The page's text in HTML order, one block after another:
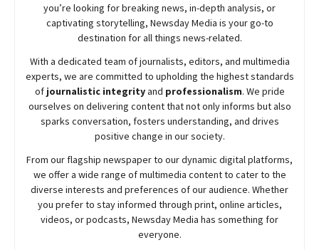
you’re looking for breaking news, in-depth analysis, or
captivating storytelling, NewsdayMedia is your go-to
destination for all things news-related.
With a dedicated team of journalists, editors, and multimedia
experts, we are committed to upholding the highest standards
of journalistic integrityand professionalism. We pride
ourselves on delivering content that not only informs but also
sparks conversation, fosters understanding, and drives
positive change in our society.
From our flagship newspaper to our dynamic digital platforms,
we offer a wide range of multimedia content to cater to the
diverse interests and preferences of our audience. Whether
you prefer to stay informed through print, online articles,
videos, or podcasts, NewsdayMedia has something for
everyone.